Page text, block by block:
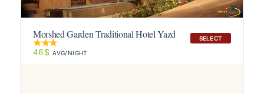
SELECT
Morshed Garden Traditional Hotel Yazd
46$ AVG/NIGHT